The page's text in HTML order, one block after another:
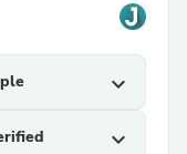
expand_more
expand_more